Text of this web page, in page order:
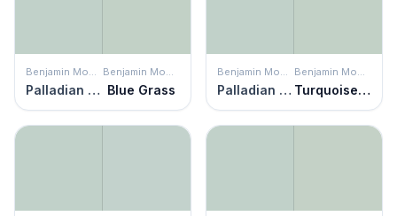
Benjamin Moore
Palladian Blue
Benjamin Moore
Blue Grass
Benjamin Moore
Palladian Blue
Benjamin Moore
Turquoise Mist